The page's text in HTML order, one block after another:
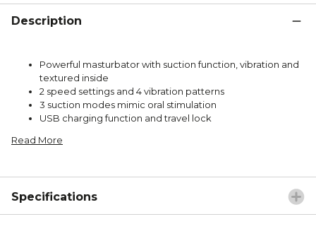
Description
Powerful masturbator with suction function, vibration and
textured inside
2 speed settings and 4 vibration patterns
3 suction modes mimic oral stimulation
USB charging function and travel lock
Read More
Specifications